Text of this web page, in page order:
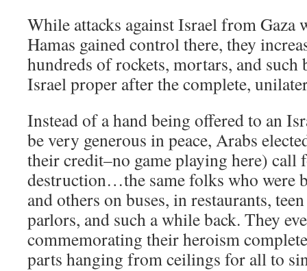
While attacks against Israel from Gaza
Hamas gained control there, they
hundreds of rockets, mortars, and such
Israel proper after the complete,
Instead of a hand being offered to an
be very generous in peace, Arabs
their credit–no game playing here) call
destruction…the same folks who were
and others on buses, in restaurants,
parlors, and such a while back. They
commemorating their heroism
parts hanging from ceilings for all to